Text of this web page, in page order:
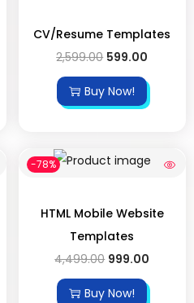
CV/Resume Templates
2,599.00 599.00
Buy Now!
-78%
HTML Mobile Website
Templates
4,499.00 999.00
Buy Now!